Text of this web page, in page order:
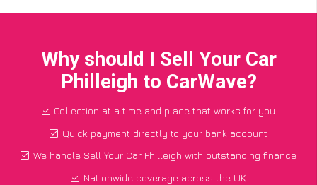
Why should I Sell Your Car
Philleigh to CarWave?
Collection at a time and place that works for you
Quick payment directly to your bank account
We handle Sell Your Car Philleigh with outstanding finance
Nationwide coverage across the UK